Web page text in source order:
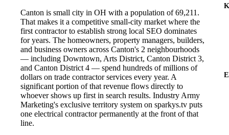
Canton is small city in OH with a population of 69,211.
That makes it a competitive small-city market where the
first contractor to establish strong local SEO dominates
for years. The homeowners, property managers, builders,
and business owners across Canton's 2 neighbourhoods
— including Downtown, Arts District, Canton District 3,
and Canton District 4 — spend hundreds of millions of
dollars on trade contractor services every year. A
significant portion of that revenue flows directly to
whoever shows up first in search results. Industry Army
Marketing's exclusive territory system on sparkys.tv puts
one electrical contractor permanently at the front of that
line.